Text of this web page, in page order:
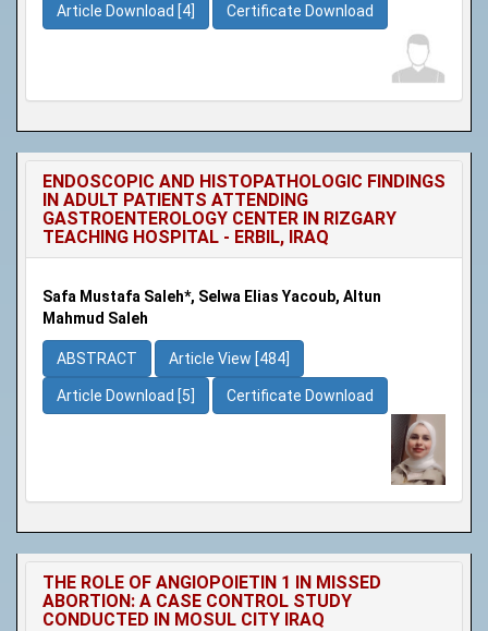
Article Download [4] Certificate Download
ENDOSCOPIC AND HISTOPATHOLOGIC FINDINGS
IN ADULT PATIENTS ATTENDING
GASTROENTEROLOGY CENTER IN RIZGARY
TEACHING HOSPITAL - ERBIL, IRAQ
Safa Mustafa Saleh*, Selwa Elias Yacoub, Altun
Mahmud Saleh
ABSTRACT Article View [484]
Article Download [5] Certificate Download
THE ROLE OF ANGIOPOIETIN 1 IN MISSED
ABORTION: A CASE CONTROL STUDY
CONDUCTED IN MOSUL CITY IRAQ